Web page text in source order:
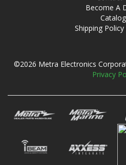
Become A
Shipping
©2026 Metra Electronics
Privacy